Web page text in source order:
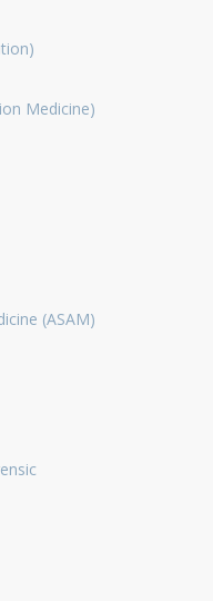
Medicine)
(ASAM)